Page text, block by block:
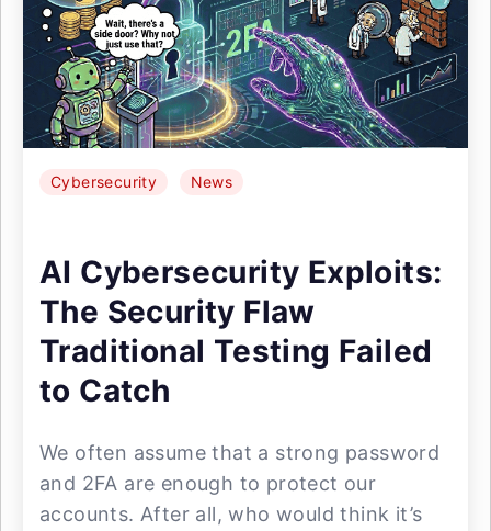
Cybersecurity News
AI Cybersecurity Exploits:
The Security Flaw
Traditional Testing Failed
to Catch
We often assume that a strong password
and 2FA are enough to protect our
accounts. After all, who would think it’s